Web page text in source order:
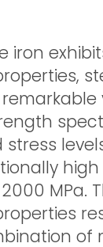
iron
stress
high
MPa.
of